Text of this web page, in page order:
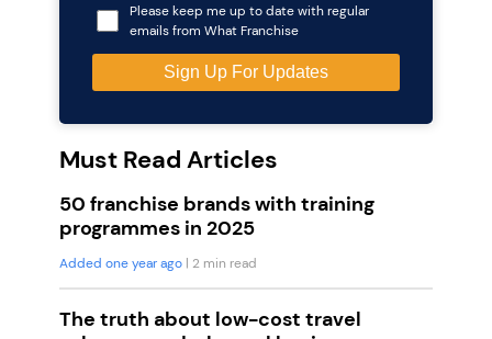
Please keep me up to date with regular
emails from What Franchise
Must Read Articles
50 franchise brands with training
programmes in 2025
Added one year ago | 2 min read
The truth about low-cost travel